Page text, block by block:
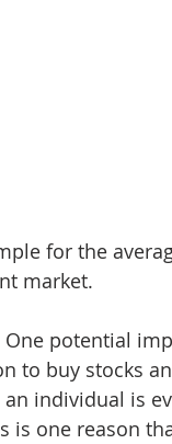
for the
market.
One potential
to buy stocks
an individual is
is one reason